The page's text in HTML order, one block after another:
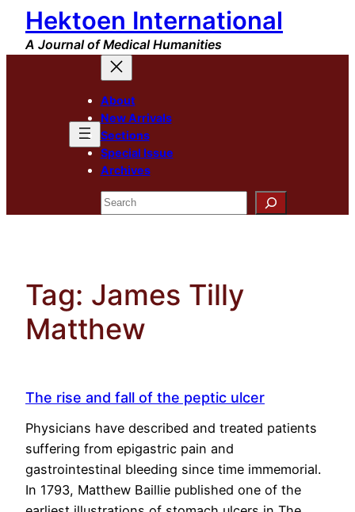
Skip
content
Hektoen International
A Journal of Medical Humanities
About
New Arrivals
Sections
Special Issue
Archives
Search
Tag: James Tilly
Matthew
The rise and fall of the peptic ulcer
Physicians have described and treated patients
suffering from epigastric pain and
gastrointestinal bleeding since time immemorial.
In 1793, Matthew Baillie published one of the